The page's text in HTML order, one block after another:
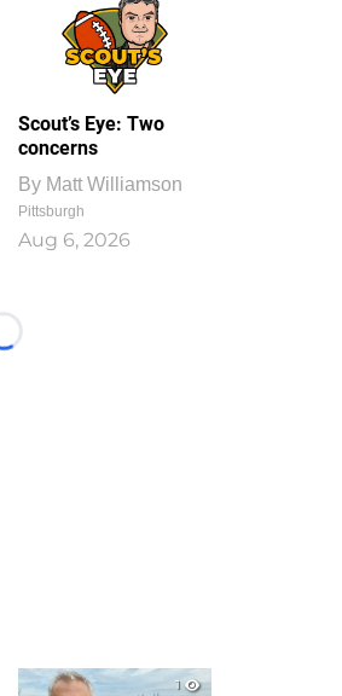
Scout’s Eye: Two
concerns
By Matt Williamson
Pittsburgh
Aug 6, 2026
Loading...
1